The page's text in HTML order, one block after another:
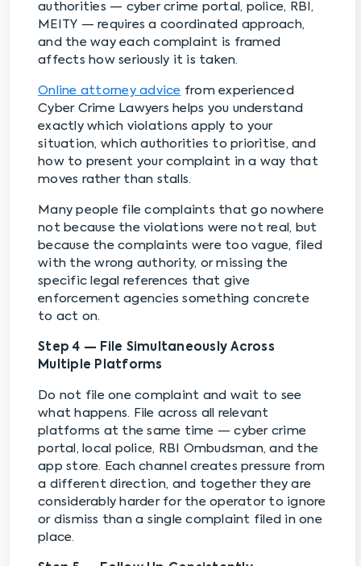
authorities — cyber crime portal, police, RBI,
MEITY — requires a coordinated approach,
and the way each complaint is framed
affects how seriously it is taken.
Online attorney advice from experienced
Cyber Crime Lawyers helps you understand
exactly which violations apply to your
situation, which authorities to prioritise, and
how to present your complaint in a way that
moves rather than stalls.
Many people file complaints that go nowhere
not because the violations were not real, but
because the complaints were too vague, filed
with the wrong authority, or missing the
specific legal references that give
enforcement agencies something concrete
to act on.
Step 4 — File Simultaneously Across
Multiple Platforms
Do not file one complaint and wait to see
what happens. File across all relevant
platforms at the same time — cyber crime
portal, local police, RBI Ombudsman, and the
app store. Each channel creates pressure from
a different direction, and together they are
considerably harder for the operator to ignore
or dismiss than a single complaint filed in one
place.